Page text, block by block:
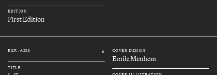
EDITION
First Edition
REF.: A288 #
TITLE
COVER DESIGN
Emile Menhem